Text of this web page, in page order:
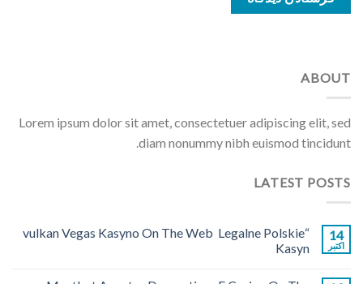
ABOUT
Lorem ipsum dolor sit amet, consectetuer adipiscing elit, sed
diam nonummy nibh euismod tincidunt.
LATEST POSTS
14
اکتبر
“vulkan Vegas Kasyno On The Web ️ Legalne Polskie
Kasyn